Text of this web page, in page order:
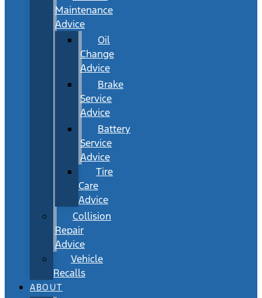
Maintenance
Advice
Oil
Change
Advice
Brake
Service
Advice
Battery
Service
Advice
Tire
Care
Advice
Collision
Repair
Advice
Vehicle
Recalls
ABOUT